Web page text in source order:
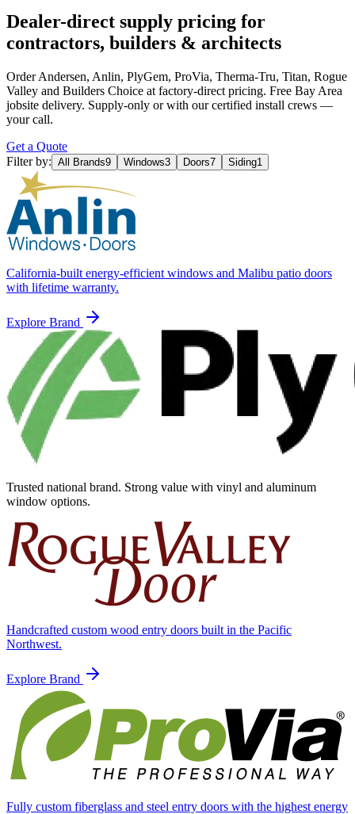
Dealer-direct supply pricing for
contractors, builders & architects
Order Andersen, Anlin, PlyGem, ProVia, Therma-Tru, Titan, Rogue
Valley and Builders Choice at factory-direct pricing. Free Bay Area
jobsite delivery. Supply-only or with our certified install crews —
your call.
Get a Quote
Filter by: All Brands9 Windows3 Doors7 Siding1
California-built energy-efficient windows and Malibu patio doors
with lifetime warranty.
Explore Brand
Trusted national brand. Strong value with vinyl and aluminum
window options.
Handcrafted custom wood entry doors built in the Pacific
Northwest.
Explore Brand
Fully custom fiberglass and steel entry doors with the highest energy